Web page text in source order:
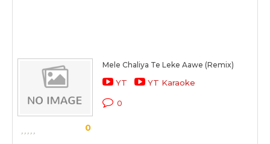
0
Mele Chaliya Te Leke Aawe (Remix)
YT YT Karaoke
0